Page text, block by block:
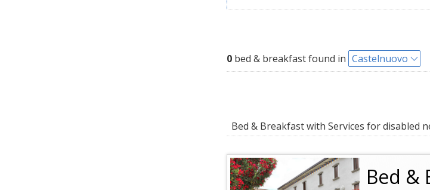
0 bed & breakfast found in Castelnuovo
Bed & Breakfast with Services for disabled
Bed &